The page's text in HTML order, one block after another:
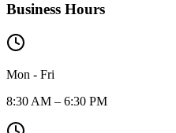
Business Hours
Mon - Fri
8:30 AM – 6:30 PM